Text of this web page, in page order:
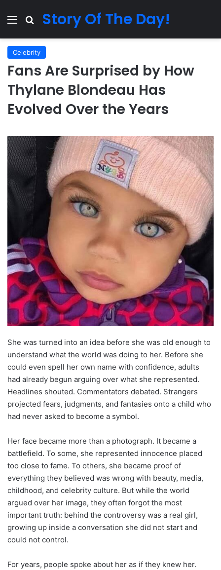
Menu Search for
Story Of The Day!
Celebrity
Fans Are Surprised by How
Thylane Blondeau Has
Evolved Over the Years
She was turned into an idea before she was old enough to
understand what the world was doing to her. Before she
could even spell her own name with confidence, adults
had already begun arguing over what she represented.
Headlines shouted. Commentators debated. Strangers
projected fears, judgments, and fantasies onto a child who
had never asked to become a symbol.
Her face became more than a photograph. It became a
battlefield. To some, she represented innocence placed
too close to fame. To others, she became proof of
everything they believed was wrong with beauty, media,
childhood, and celebrity culture. But while the world
argued over her image, they often forgot the most
important truth: behind the controversy was a real girl,
growing up inside a conversation she did not start and
could not control.
For years, people spoke about her as if they knew her.